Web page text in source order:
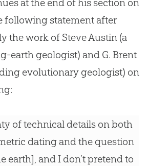
at the end of his section on
following statement after
the work of Steve Austin (a
earth geologist) and G. Brent
evolutionary geologist) on
of technical details on both
dating and the question
earth], and I don’t pretend to